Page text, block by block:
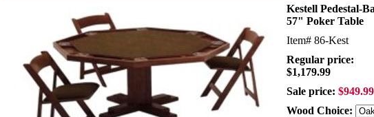
Kestell Pedestal-
57" Poker Table
Item# 86-Kest
Regular price:
$1,179.99
Sale price: $949.99
Wood Choice: